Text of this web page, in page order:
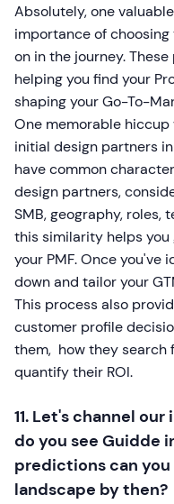
Absolutely, one
importance of
on in the journey.
helping you find your
shaping your Go-To-
One memorable
initial design partners
have common
design partners,
SMB, geography, roles,
this similarity helps
your PMF. Once
down and tailor your
This process also
customer profile
them, how they search
quantify their ROI.
11. Let's channel
do you see Guidde
predictions can
landscape by then?